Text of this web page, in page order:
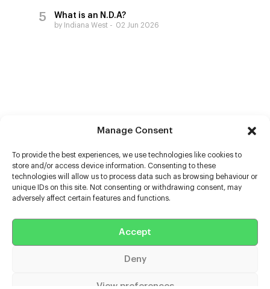
Manage Consent
To provide the best experiences, we use technologies like cookies to
store and/or access device information. Consenting to these
technologies will allow us to process data such as browsing behaviour or
unique IDs on this site. Not consenting or withdrawing consent, may
adversely affect certain features and functions.
Accept
Deny
View preferences
What is an N.D.A?
by Indiana West 02 Jun 2026
Help